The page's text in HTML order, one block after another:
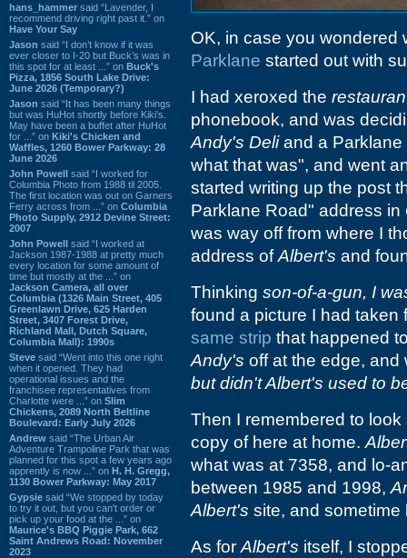
hans_hammer said “Lavender, I
recommend driving right past it.” on
Have Your Say
Jason said “I don’t know if it was
ever closer to I-20 but Buck’s was in
this spot for at least ...” on Buck's
Pizza, 1856 South Lake Drive:
June 2026 (Temporary?)
Jason said “It has been many things
but was HuHot shortly before Kiki’s.
May have been a buffet after HuHot
for ...” on Kiki's Chicken and
Waffles, 1260 Bower Parkway: 28
June 2026
John Powell said “I worked for
Columbia Photo from 1988 til 2005.
The first location was out on Garners
Ferry across from ...” on Columbia
Photo Supply, 2912 Devine Street:
2007
John Powell said “I worked at
Jackson 1987-1988 at pretty much
every location for some amount of
time but mostly at the ...” on
Jackson Camera, all over
Columbia (1326 Main Street, 405
Greenlawn Drive, 625 Harden
Street, 3407 Forest Drive,
Richland Mall, Dutch Square,
Columbia Mall): 1990s
Steve said “Went into this one right
when it opened. They had
operational issues and the
franchisee representatives from
Charlotte were ...” on Slim
Chickens, 2089 North Beltline
Boulevard: Early July 2026
Andrew said “The Urban Air
Adventure Trampoline Park that was
planned for this spot a few years ago
apprently is now ...” on H. H. Gregg,
1130 Bower Parkway: May 2017
Gypsie said “We stopped by today
to try it out, but you can't order or
pick up your food at the ...” on
Maurice's BBQ Piggie Park, 662
Saint Andrews Road: November
2023
OK, in case you
Parklane started out with
I had xeroxed the
phonebook, and was
Andy's Deliand a Parklane
what that was", and went
started writing up the post
Parklane Road" address in
was way off from where I
address ofAlbert's and
Thinking son-of-a-gun, I
found a picture I had taken
same strip that happened
Andy's off at the edge, and
but didn't Albert's used to
Then I remembered to
copy of here at home.
what was at 7358, and lo-
between 1985 and 1998,
Albert's site, and
As for Albert's itself, I